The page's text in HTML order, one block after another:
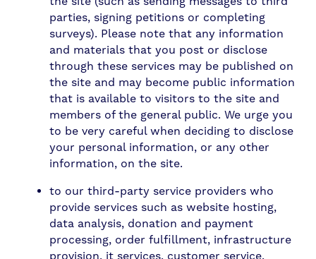
parties, signing petitions or completing
surveys). Please note that any information
and materials that you post or disclose
through these services may be published on
the site and may become public information
that is available to visitors to the site and
members of the general public. We urge you
to be very careful when deciding to disclose
your personal information, or any other
information, on the site.
to our third-party service providers who
provide services such as website hosting,
data analysis, donation and payment
processing, order fulfillment, infrastructure
provision, it services, customer service,